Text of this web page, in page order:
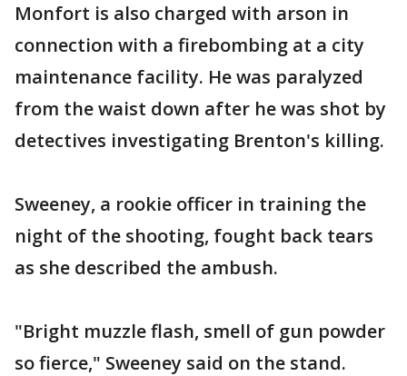
Monfort is also charged with arson in
connection with a firebombing at a city
maintenance facility. He was paralyzed
from the waist down after he was shot by
detectives investigating Brenton's killing.
Sweeney, a rookie officer in training the
night of the shooting, fought back tears
as she described the ambush.
"Bright muzzle flash, smell of gun powder
so fierce," Sweeney said on the stand.